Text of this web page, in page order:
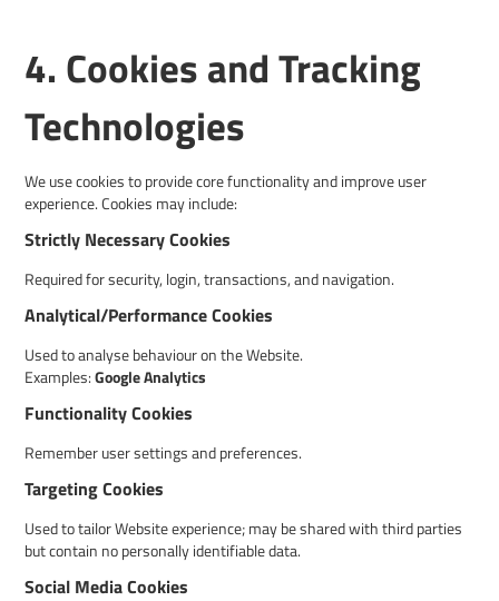
4. Cookies and Tracking
Technologies
We use cookies to provide core functionality and improve user
experience. Cookies may include:
Strictly Necessary Cookies
Required for security, login, transactions, and navigation.
Analytical/Performance Cookies
Used to analyse behaviour on the Website.
Examples:Google Analytics
Functionality Cookies
Remember user settings and preferences.
Targeting Cookies
Used to tailor Website experience; may be shared with third parties
but contain no personally identifiable data.
Social Media Cookies